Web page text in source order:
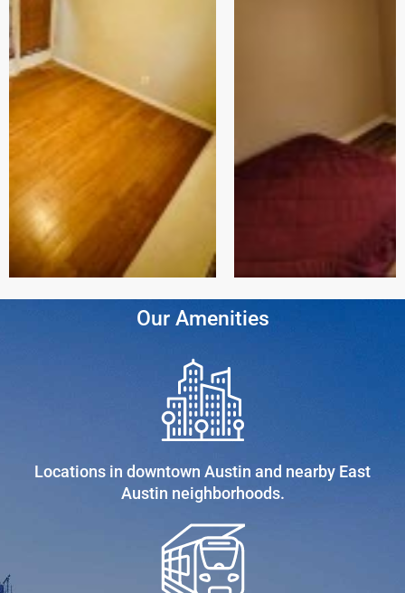
Our Amenities
Locations in downtown Austin and nearby East
Austin neighborhoods.